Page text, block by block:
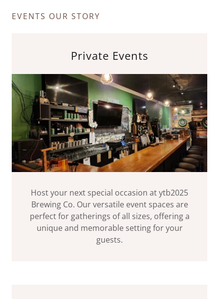
EVENTS OUR STORY
Private Events
Host your next special occasion at ytb2025
Brewing Co. Our versatile event spaces are
perfect for gatherings of all sizes, offering a
unique and memorable setting for your
guests.